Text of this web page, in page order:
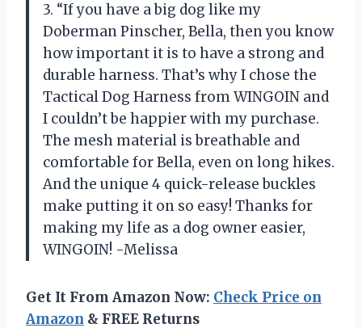
3. “If you have a big dog like my
Doberman Pinscher, Bella, then you know
how important it is to have a strong and
durable harness. That’s why I chose the
Tactical Dog Harness from WINGOIN and
I couldn’t be happier with my purchase.
The mesh material is breathable and
comfortable for Bella, even on long hikes.
And the unique 4 quick-release buckles
make putting it on so easy! Thanks for
making my life as a dog owner easier,
WINGOIN! -Melissa
Get It From Amazon Now: Check Price on
Amazon & FREE Returns